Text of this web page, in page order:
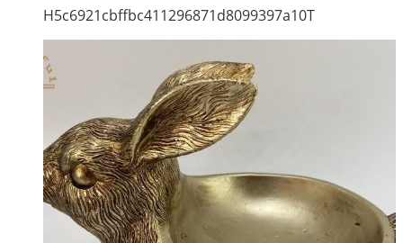
H5c6921cbffbc411296871d8099397a10T